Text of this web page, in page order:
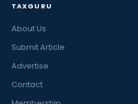
TAXGURU
About Us
Submit Article
Advertise
Contact